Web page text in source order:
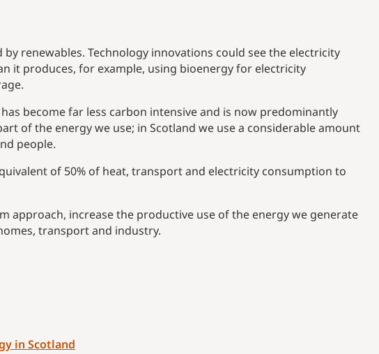
renewables. Technology innovations could see the electricity
it produces, for example, using bioenergy for electricity
become far less carbon intensive and is now predominantly
of the energy we use; in Scotland we use a considerable amount
people.
of 50% of heat, transport and electricity consumption to
approach, increase the productive use of the energy we generate
transport and industry.
in Scotland